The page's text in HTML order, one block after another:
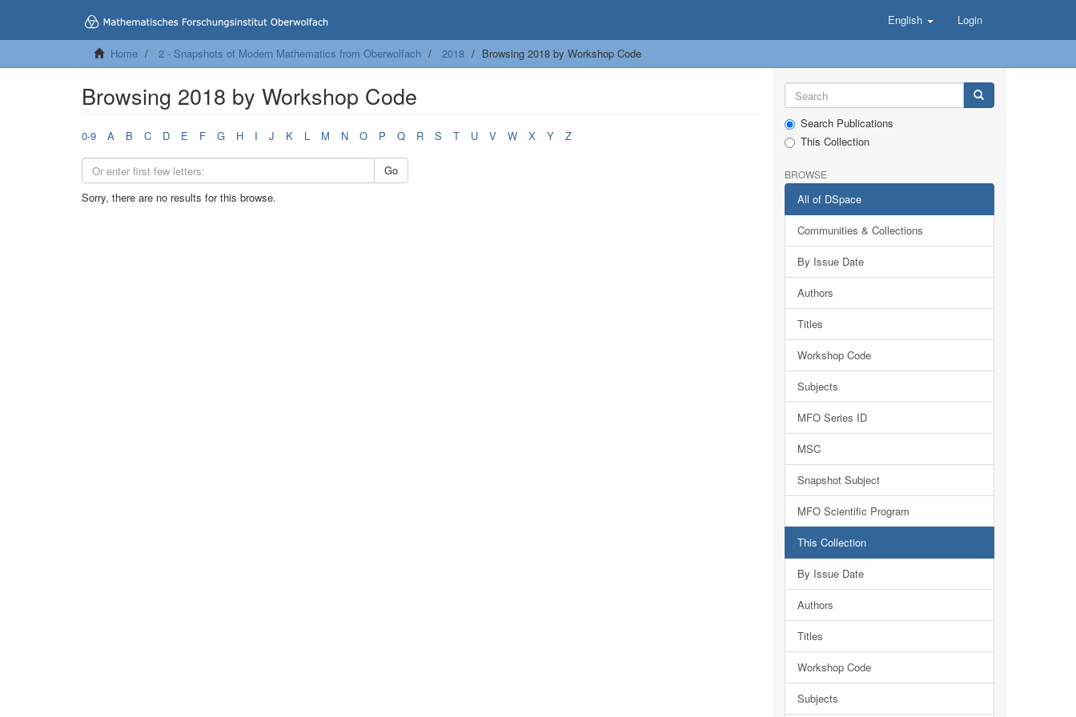
English Login
Home 2 - Snapshots of Modern Mathematics from Oberwolfach 2018 Browsing 2018 by Workshop Code
Browsing 2018 by Workshop Code
0-9 A B C D E F G H I J K L M N O P Q R S T U V W X Y Z
Go
Sorry, there are no results for this browse.
Search Publications
This Collection
BROWSE
All of DSpace
Communities & Collections
By Issue Date
Authors
Titles
Workshop Code
Subjects
MFO Series ID
MSC
Snapshot Subject
MFO Scientific Program
This Collection
By Issue Date
Authors
Titles
Workshop Code
Subjects